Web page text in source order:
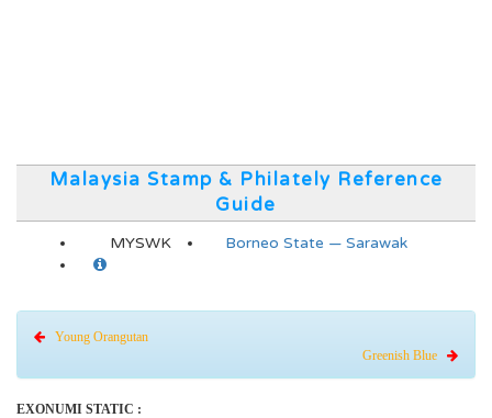
Malaysia Stamp & Philately Reference
Guide
MYSWK Borneo State — Sarawak
Young Orangutan
Greenish Blue
EXONUMI STATIC :